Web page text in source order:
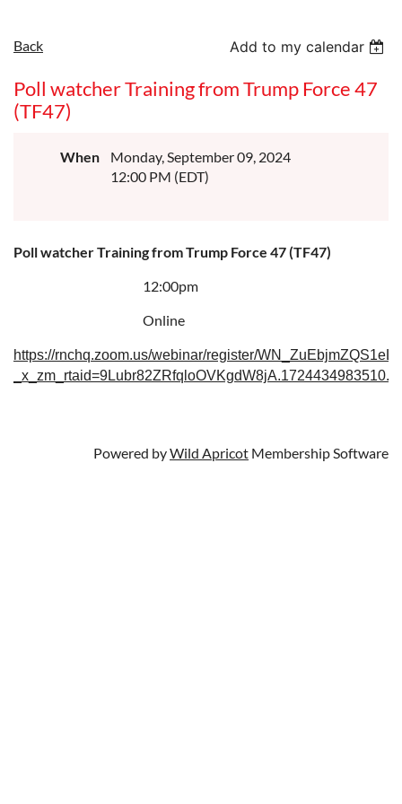
Back Add to my calendar
Poll watcher Training from Trump Force 47
(TF47)
When
Monday, September 09, 2024
12:00 PM (EDT)
Poll watcher Training from Trump Force 47 (TF47)
12:00pm
Online
https://rnchq.zoom.us/webinar/register/
Powered byWild Apricot Membership Software